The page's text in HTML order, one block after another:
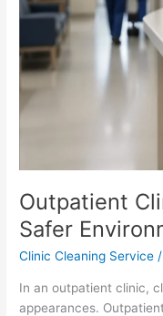
Outpatient
Safer
Clinic Cleaning Service
In an outpatient clinic,
appearances.
Environment